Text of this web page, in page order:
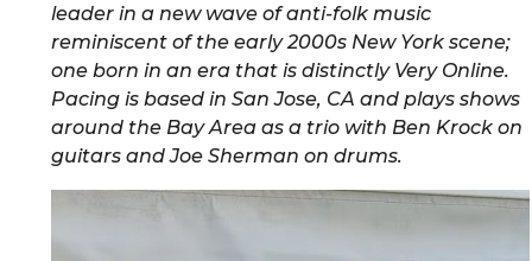
leader in a new wave of anti-folk music
reminiscent of the early 2000s New York scene;
one born in an era that is distinctly Very Online.
Pacing is based in San Jose, CA and plays shows
around the Bay Area as a trio with Ben Krock on
guitars and Joe Sherman on drums.